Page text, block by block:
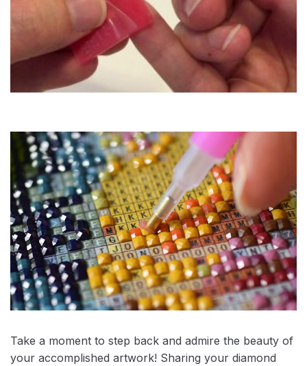
Take a moment to step back and admire the beauty of
your accomplished artwork! Sharing your diamond